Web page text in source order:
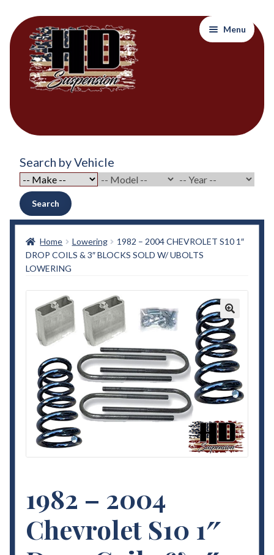
navigation
content
Menu
About Out Products….
Cart
Checkout
Contact Us
My Account
Terms and Conditions
Search by Vehicle
Search
Home Lowering
1982 – 2004 CHEVROLET S10 1″
DROP COILS & 3″ BLOCKS SOLD W/ UBOLTS
LOWERING
🔍
1982 – 2004
Chevrolet S10 1″